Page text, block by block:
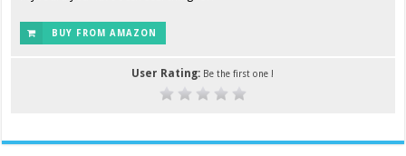
BUY FROM AMAZON
User Rating: Be the first one !